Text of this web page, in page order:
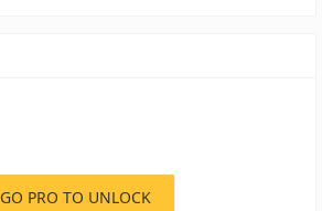
GO PRO TO UNLOCK